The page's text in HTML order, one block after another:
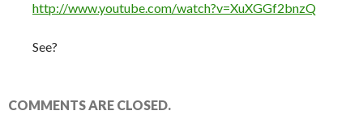
http://www.youtube.com/watch?v=XuXGGf2bnzQ
See?
COMMENTS ARE CLOSED.